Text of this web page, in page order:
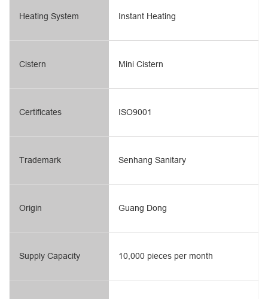
Heating System
Cistern
Certificates
Trademark
Origin
Supply Capacity
Instant Heating
Mini Cistern
ISO9001
Senhang Sanitary
Guang Dong
10,000 pieces per month